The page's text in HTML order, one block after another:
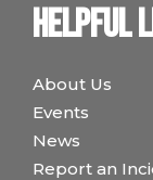
Helpful
About Us
Events
News
Report an